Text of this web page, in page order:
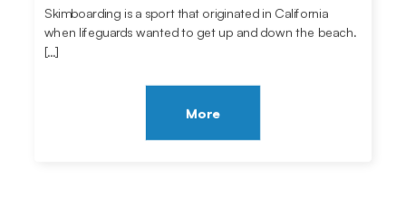
Skimboarding is a sport that originated in California
when lifeguards wanted to get up and down the beach.
[…]
More